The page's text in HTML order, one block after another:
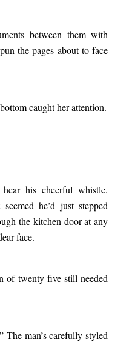
between them with
the pages about to face
caught her attention.
his cheerful whistle.
he’d just stepped
the kitchen door at any
face.
of twenty-five still needed
The man’s carefully styled